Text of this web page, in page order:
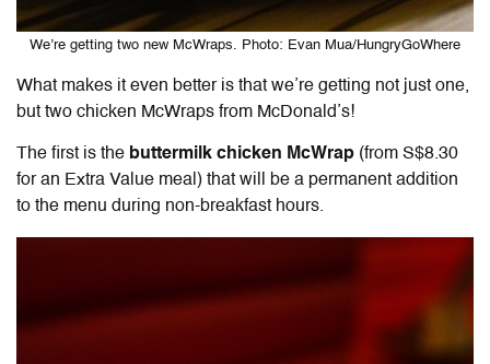
We’re getting two new McWraps. Photo: Evan Mua/HungryGoWhere
What makes it even better is that we’re getting not just one,
but two chicken McWraps from McDonald’s!
The first is the buttermilk chicken McWrap (from S$8.30
for an Extra Value meal) that will be a permanent addition
to the menu during non-breakfast hours.